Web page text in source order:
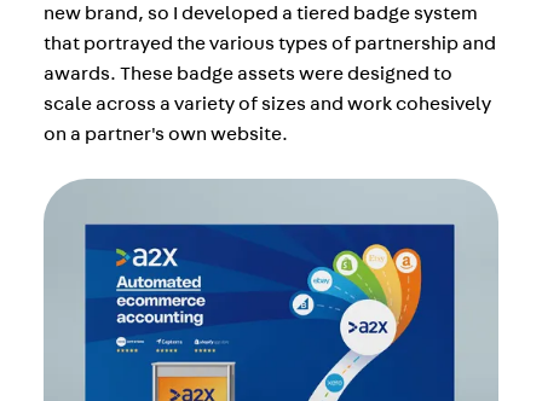
new brand, so I developed a tiered badge system
that portrayed the various types of partnership and
awards. These badge assets were designed to
scale across a variety of sizes and work cohesively
on a partner's own website.